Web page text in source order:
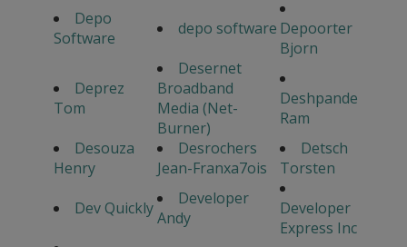
Depo
Software
depo software Depoorter
Bjorn
Deprez
Tom
Desernet
Broadband
Media (Net-
Burner)
Deshpande
Ram
Desouza
Henry
Desrochers
Jean-Franxa7ois
Detsch
Torsten
Dev Quickly
Developer
Andy
Developer
Express Inc